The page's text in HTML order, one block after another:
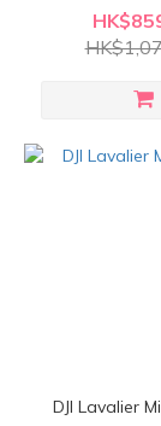
System ( 2
Charging
DJI Lavalier